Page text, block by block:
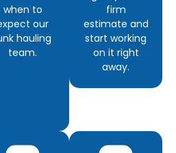
when to
our
hauling
team.
firm
estimate and
start working
on it right
away.